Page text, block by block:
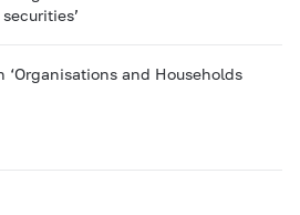
and Households